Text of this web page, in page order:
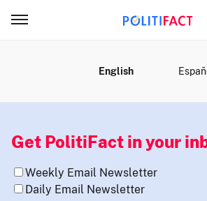
English
Get PolitiFact in your
Weekly Email Newsletter
Daily Email Newsletter